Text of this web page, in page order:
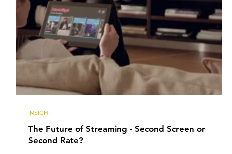
The Future of Streaming - Second Screen or
Second Rate?
INSIGHT